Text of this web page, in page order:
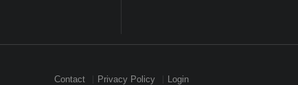
Contact Privacy Policy Login